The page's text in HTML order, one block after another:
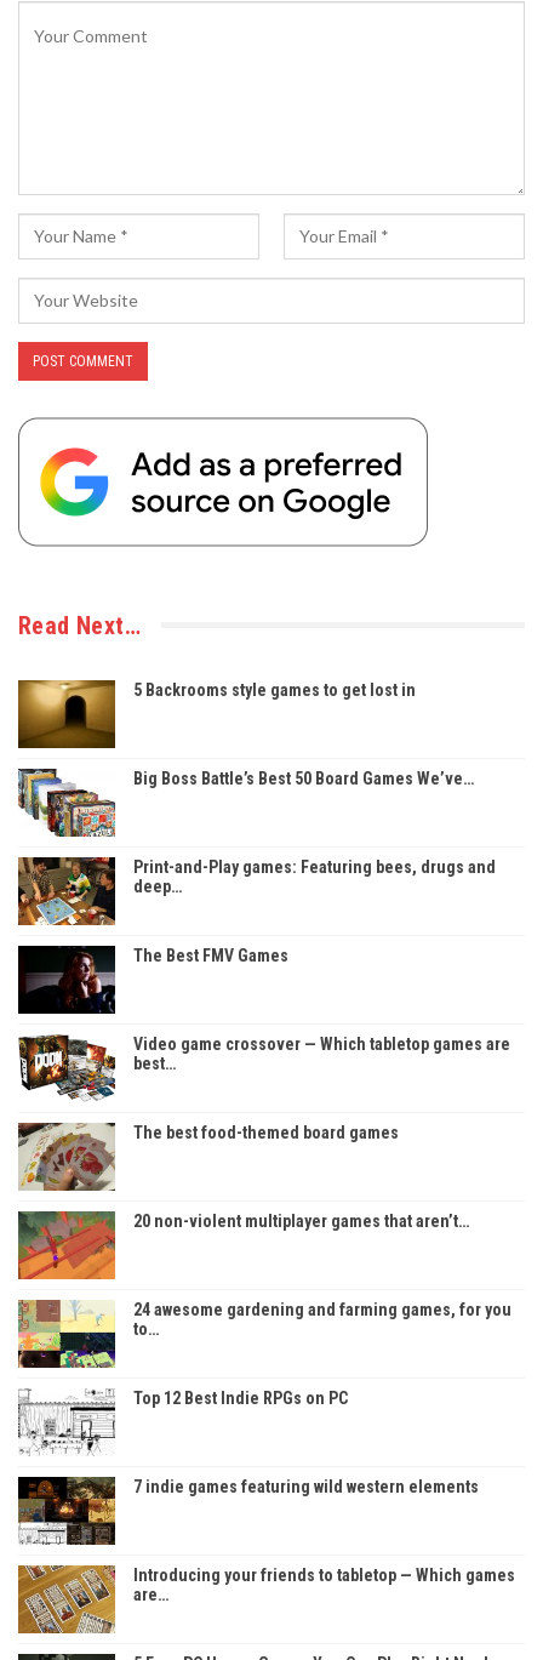
Read Next…
5 Backrooms style games to get lost in
Big Boss Battle’s Best 50 Board Games We’ve…
Print-and-Play games: Featuring bees, drugs and
deep…
The Best FMV Games
Video game crossover — Which tabletop games are
best…
The best food-themed board games
20 non-violent multiplayer games that aren’t…
24 awesome gardening and farming games, for you
to…
Top 12 Best Indie RPGs on PC
7 indie games featuring wild western elements
Introducing your friends to tabletop — Which games
are…